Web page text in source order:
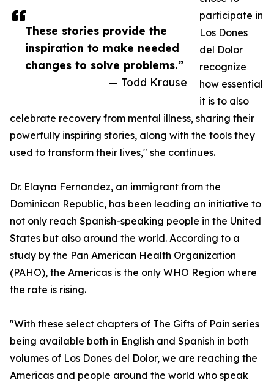
These stories provide the
inspiration to make needed
changes to solve problems.”
— Todd Krause
participate in
Los Dones
del Dolor
recognize
how essential
it is to also
celebrate recovery from mental illness, sharing their
powerfully inspiring stories, along with the tools they
used to transform their lives," she continues.
Dr. Elayna Fernandez, an immigrant from the
Dominican Republic, has been leading an initiative to
not only reach Spanish-speaking people in the United
States but also around the world. According to a
study by the Pan American Health Organization
(PAHO), the Americas is the only WHO Region where
the rate is rising.
"With these select chapters of The Gifts of Pain series
being available both in English and Spanish in both
volumes of Los Dones del Dolor, we are reaching the
Americas and people around the world who speak